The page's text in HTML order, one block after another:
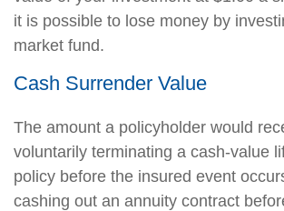
it is possible to lose money by
market fund.
Cash Surrender Value
The amount a policyholder would
voluntarily terminating a cash-value
policy before the insured event
cashing out an annuity contract